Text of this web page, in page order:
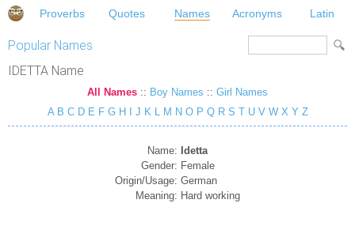
Proverbs Quotes Names Acronyms Latin
Popular Names
IDETTA Name
All Names :: Boy Names :: Girl Names
A B C D E F G H J K L M N O P Q R S T U V W X Y Z
Name: Idetta
Gender: Female
Origin/Usage: German
Meaning: Hard working